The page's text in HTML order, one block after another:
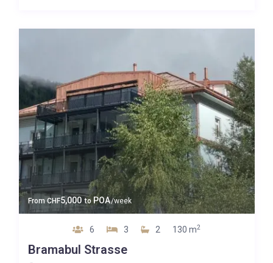
From CHF5,000 toPOA/week
6 3 2 130 m2
Bramabul Strasse